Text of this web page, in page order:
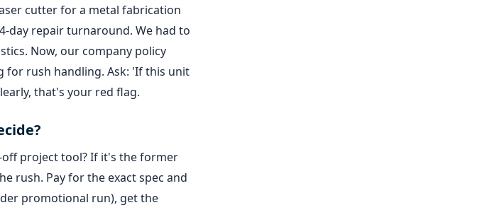
cutter for a metal fabrication
day repair turnaround. We had to
Now, our company policy
for rush handling. Ask: 'If this unit
that's your red flag.
off project tool? If it's the former
rush. Pay for the exact spec and
promotional run), get the